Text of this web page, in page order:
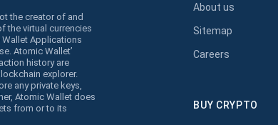
the creator of and
the virtual currencies
Applications
Atomic Wallet’
history are
explorer.
any private keys,
Atomic Wallet does
from or to its
About us
Sitemap
Careers
BUY CRYPTO